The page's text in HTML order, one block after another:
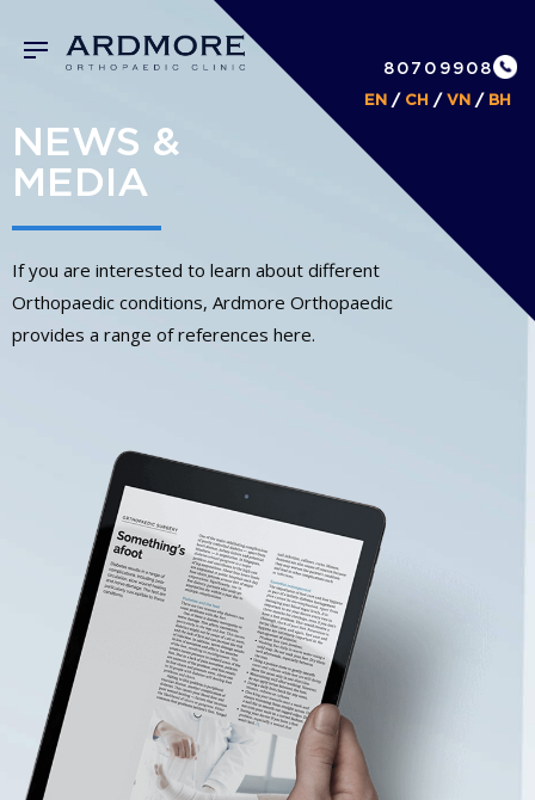
80709908
EN / CH / VN / BH
NEWS &
MEDIA
If you are interested to learn about different
Orthopaedic conditions, Ardmore Orthopaedic
provides a range of references here.